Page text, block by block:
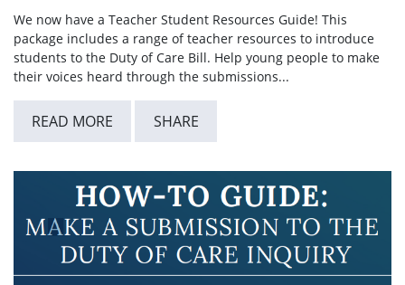
We now have a Teacher Student Resources Guide! This
package includes a range of teacher resources to introduce
students to the Duty of Care Bill. Help young people to make
their voices heard through the submissions...
READ MORE SHARE